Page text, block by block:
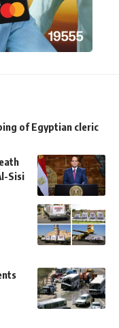
of Egyptian cleric
Sisi